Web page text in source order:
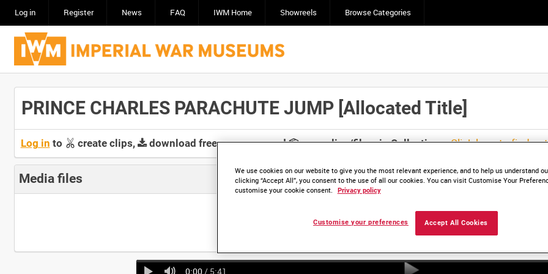
Log in Register News FAQ IWM Home Showreels Browse Categories
PRINCE CHARLES PARACHUTE JUMP [Allocated Title]
Log in to create clips, download free screeners and save clips/films in Collections. Click here to find
Media files
0:00 / 5:41
We use cookies on our website to give you the most relevant experience, and to help us understand
clicking “Accept All”, you consent to the use of all our cookies. You can visit Customise Your
customise your cookie consent.
Privacy policy
Accept All Cookies
Customise your preferences